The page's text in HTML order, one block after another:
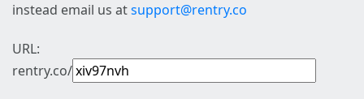
instead email us atsupport@rentry.co
URL:
rentry.co/